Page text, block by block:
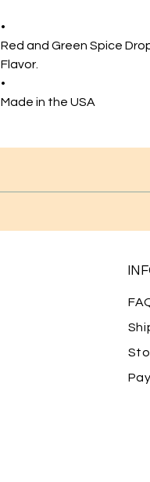
•
Red and Green Spice
Flavor.
•
Made in the USA